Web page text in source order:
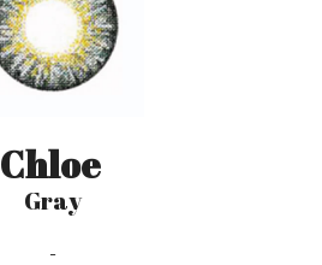
Chloe
Gray
-